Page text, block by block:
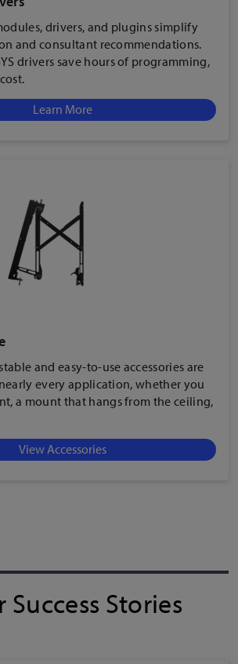
drivers, and plugins simplify
and consultant recommendations.
drivers save hours of programming,
Learn More
and easy-to-use accessories are
every application, whether you
a mount that hangs from the ceiling,
View Accessories
Stories